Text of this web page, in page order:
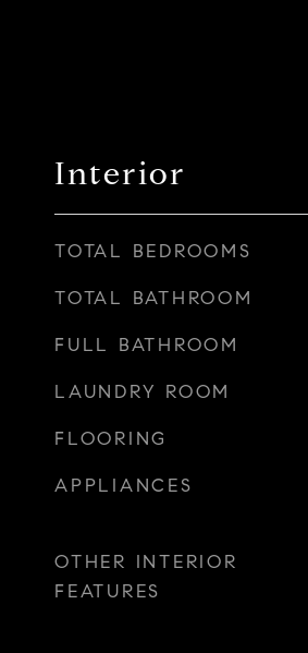
Interior
TOTAL BEDROOMS
TOTAL BATHROOM
FULL BATHROOM
LAUNDRY ROOM
FLOORING
APPLIANCES
OTHER INTERIOR
FEATURES